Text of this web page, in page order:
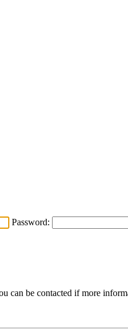
Password:
can be contacted if more